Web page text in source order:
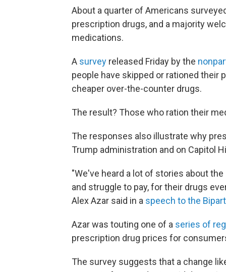
About a quarter of Americans
prescription drugs, and a majority
medications.
A survey released Friday by the
people have skipped or rationed
cheaper over-the-counter drugs.
The result? Those who ration their
The responses also illustrate why
Trump administration and on Capitol
"We've heard a lot of stories about
and struggle to pay, for their drugs
Alex Azar said in a speech to the
Azar was touting one of a series of
prescription drug prices for
The survey suggests that a change